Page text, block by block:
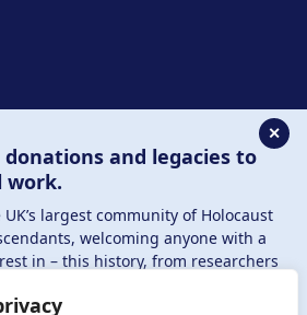
✕
donations and legacies to
work.
largest community of Holocaust
welcoming anyone with a
in – this history, from researchers